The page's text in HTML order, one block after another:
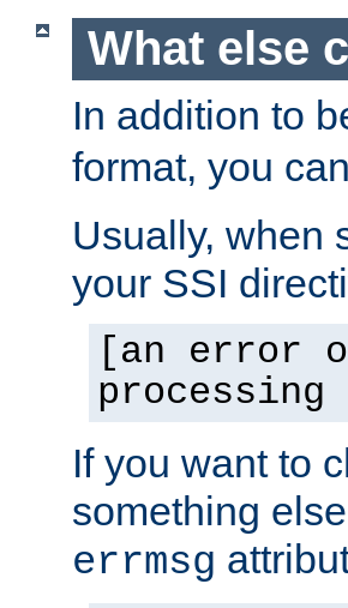
What else
In addition to
format, you
Usually, when
your SSI
[an error
If you want to
something
errmsg